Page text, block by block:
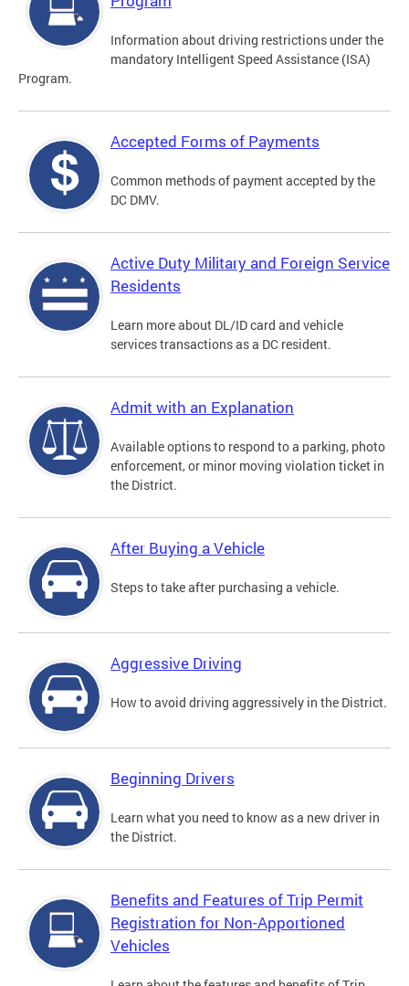
Information about driving restrictions under the
mandatory Intelligent Speed Assistance (ISA)
Program.
Accepted Forms of Payments
Common methods of payment accepted by the
DC DMV.
Active Duty Military and Foreign Service
Residents
Learn more about DL/ID card and vehicle
services transactions as a DC resident.
Admit with an Explanation
Available options to respond to a parking, photo
enforcement, or minor moving violation ticket in
the District.
After Buying a Vehicle
Steps to take after purchasing a vehicle.
Aggressive Driving
How to avoid driving aggressively in the District.
Beginning Drivers
Learn what you need to know as a new driver in
the District.
Benefits and Features of Trip Permit
Registration for Non-Apportioned
Vehicles